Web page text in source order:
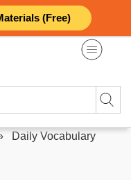
(Free)
Daily Vocabulary